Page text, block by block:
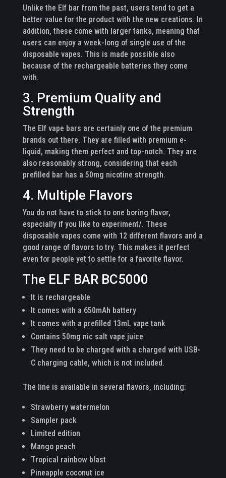
Unlike the Elf bar from the past, users tend to get a
better value for the product with the new creations. In
addition, these come with larger tanks, meaning that
users can enjoy a week-long of single use of the
disposable vapes. This is made possible also
because of the rechargeable batteries they come
with.
3. Premium Quality and
Strength
The Elf vape bars are certainly one of the premium
brands out there. They are filled with premium e-
liquid, making them perfect and top-notch. They are
also reasonably strong, considering that each
prefilled bar has a 50mg nicotine strength.
4. Multiple Flavors
You do not have to stick to one boring flavor,
especially if you like to experiment/. These
disposable vapes come with 12 different flavors and a
good range of flavors to try. This makes it perfect
even for people yet to settle for a favorite flavor.
The ELF BAR BC5000
It is rechargeable
It comes with a 650mAh battery
It comes with a prefilled 13mL vape tank
Contains 50mg nic salt vape juice
They need to be charged with a charged with USB-
C charging cable, which is not included.
The line is available in several flavors, including:
Strawberry watermelon
Sampler pack
Limited edition
Mango peach
Tropical rainbow blast
Pineapple coconut ice